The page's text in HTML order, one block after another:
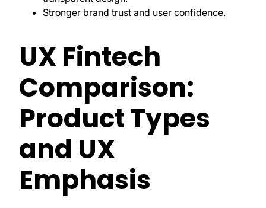
Stronger brand trust and user confidence.
UX Fintech
Comparison:
Product Types
and UX
Emphasis